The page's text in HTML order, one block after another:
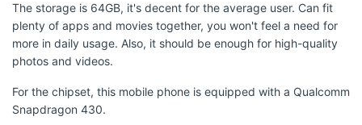
The storage is 64GB, it's decent for the average user. Can fit
plenty of apps and movies together, you won't feel a need for
more in daily usage. Also, it should be enough for high-quality
photos and videos.
For the chipset, this mobile phone is equipped with a Qualcomm
Snapdragon 430.